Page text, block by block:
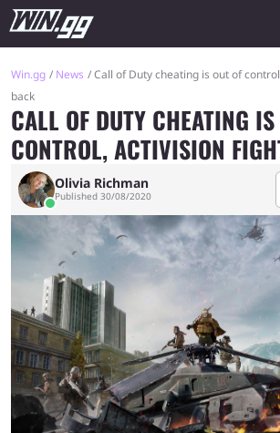
Win.gg News
Call of Duty cheating is out of
back
CALL OF DUTY CHEATING
CONTROL, ACTIVISION
Olivia Richman
Published 30/08/2020